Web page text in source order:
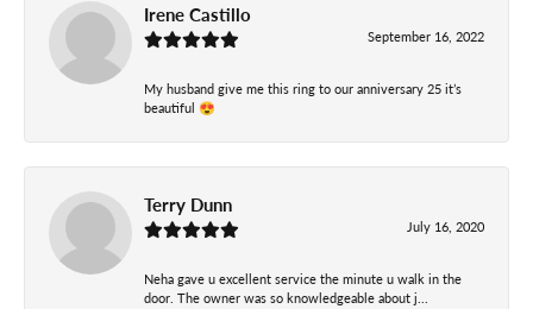
Irene Castillo
September 16, 2022
My husband give me this ring to our anniversary 25 it’s
beautiful 😍
Terry Dunn
July 16, 2020
Neha gave u excellent service the minute u walk in the
door. The owner was so knowledgeable about j...